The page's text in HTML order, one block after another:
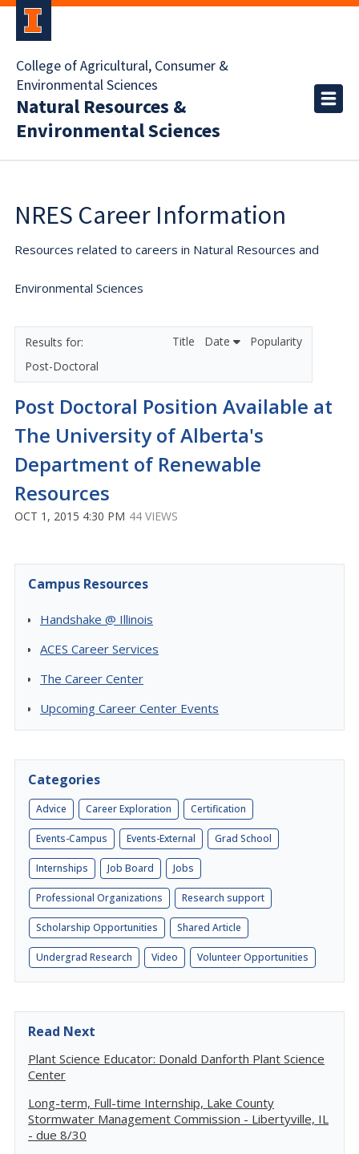
College of Agricultural, Consumer &
Environmental Sciences
Natural Resources &
Environmental Sciences
NRES Career Information
Resources related to careers in Natural Resources and
Environmental Sciences
Post-Doctoral
Title Date Popularity
Post Doctoral Position Available at
The University of Alberta's
Department of Renewable
Resources
OCT 1, 2015 4:30 PM 44 VIEWS
Campus Resources
Handshake @ Illinois
ACES Career Services
The Career Center
Upcoming Career Center Events
Categories
Advice Career Exploration Certification
Events-Campus Events-External Grad School
Internships Job Board Jobs
Professional Organizations Research support
Scholarship Opportunities Shared Article
Undergrad Research Video Volunteer Opportunities
Read Next
Plant Science Educator: Donald Danforth Plant Science
Center
Long-term, Full-time Internship, Lake County
Stormwater Management Commission - Libertyville, IL
- due 8/30